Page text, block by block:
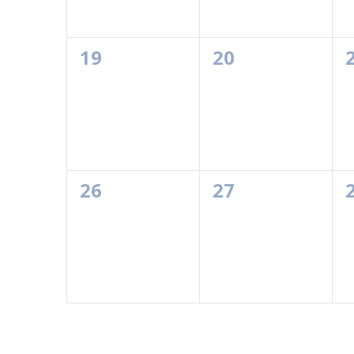
0
19
0
20
0
26
0
27